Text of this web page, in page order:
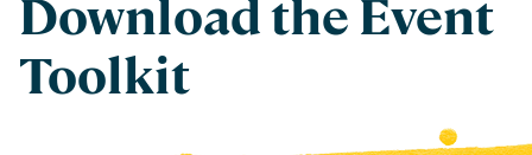
Download the Event
Toolkit